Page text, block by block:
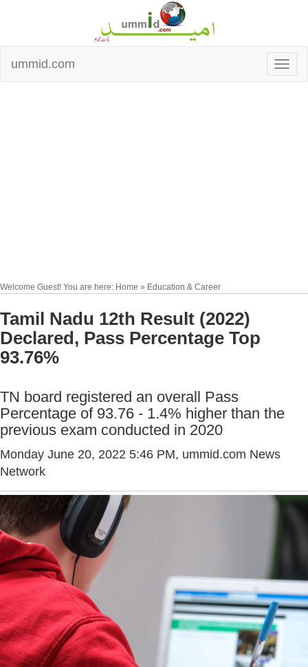
ummid.com
Welcome Guest! You are here: Home » Education & Career
Tamil Nadu 12th Result (2022)
Declared, Pass Percentage Top
93.76%
TN board registered an overall Pass
Percentage of 93.76 - 1.4% higher than the
previous exam conducted in 2020
Monday June 20, 2022 5:46 PM, ummid.com News
Network